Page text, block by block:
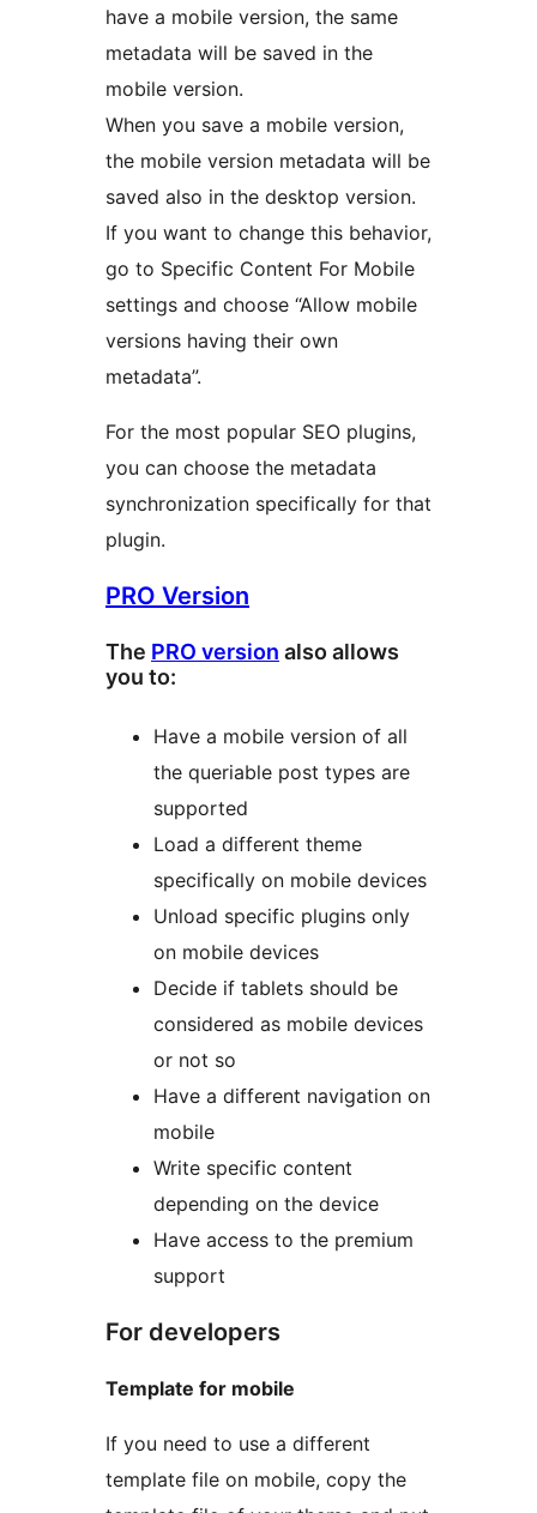
have a mobile version, the same
metadata will be saved in the
mobile version.
When you save a mobile version,
the mobile version metadata will be
saved also in the desktop version.
If you want to change this behavior,
go to Specific Content For Mobile
settings and choose “Allow mobile
versions having their own
metadata”.
For the most popular SEO plugins,
you can choose the metadata
synchronization specifically for that
plugin.
PRO Version
The PRO version also allows
you to:
Have a mobile version of all
the queriable post types are
supported
Load a different theme
specifically on mobile devices
Unload specific plugins only
on mobile devices
Decide if tablets should be
considered as mobile devices
or not so
Have a different navigation on
mobile
Write specific content
depending on the device
Have access to the premium
support
For developers
Template for mobile
If you need to use a different
template file on mobile, copy the